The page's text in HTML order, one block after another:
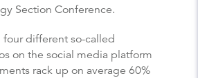
Section Conference.
four different so-called
on the social media platform
rack up on average 60%